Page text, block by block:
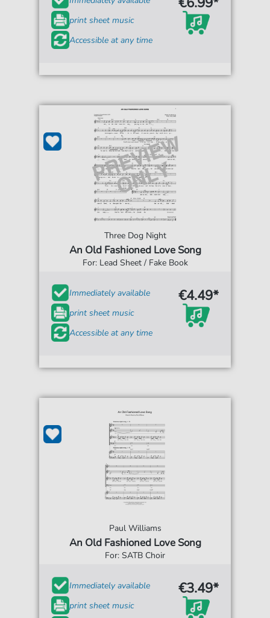
print sheet music
Accessible at any time
Three Dog Night
An Old Fashioned Love Song
For: Lead Sheet / Fake Book
Immediately available
print sheet music
Accessible at any time
€4.49*
Paul Williams
An Old Fashioned Love Song
For: SATB Choir
Immediately available
print sheet music
€3.49*